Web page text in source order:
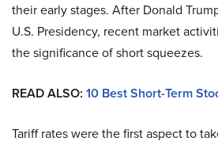
their early stages. After Donald
U.S. Presidency, recent market
the significance of short squeezes.
READ ALSO: 10 Best Short-Term
Tariff rates were the first aspect to